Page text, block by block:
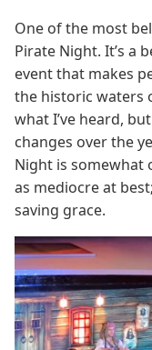
One of the most
Pirate Night. It’s a
event that makes
the historic waters
what I’ve heard,
changes over the
Night is somewhat
as mediocre at
saving grace.